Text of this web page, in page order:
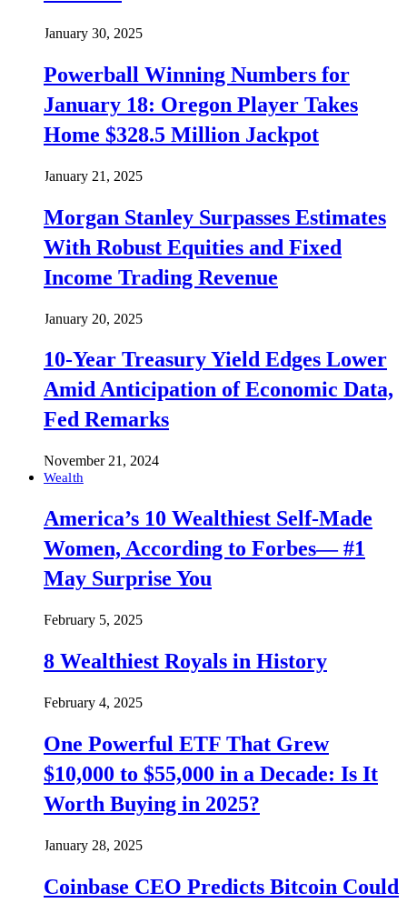
January 30, 2025
Powerball Winning Numbers for
January 18: Oregon Player Takes
Home $328.5 Million Jackpot
January 21, 2025
Morgan Stanley Surpasses Estimates
With Robust Equities and Fixed
Income Trading Revenue
January 20, 2025
10-Year Treasury Yield Edges Lower
Amid Anticipation of Economic Data,
Fed Remarks
November 21, 2024
Wealth
America’s 10 Wealthiest Self-Made
Women, According to Forbes— #1
May Surprise You
February 5, 2025
8 Wealthiest Royals in History
February 4, 2025
One Powerful ETF That Grew
$10,000 to $55,000 in a Decade: Is It
Worth Buying in 2025?
January 28, 2025
Coinbase CEO Predicts Bitcoin Could